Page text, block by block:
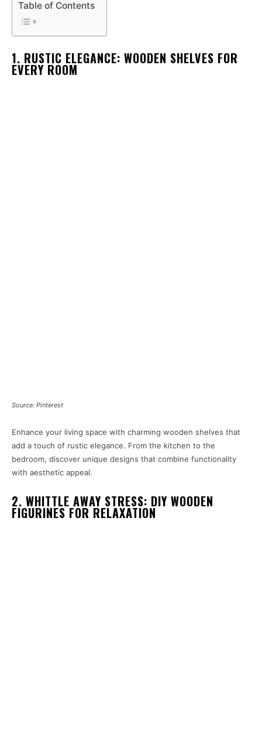
Table of Contents
1. RUSTIC ELEGANCE: WOODEN SHELVES FOR
EVERY ROOM
Source: Pinterest
Enhance your living space with charming wooden shelves that
add a touch of rustic elegance. From the kitchen to the
bedroom, discover unique designs that combine functionality
with aesthetic appeal.
2. WHITTLE AWAY STRESS: DIY WOODEN
FIGURINES FOR RELAXATION